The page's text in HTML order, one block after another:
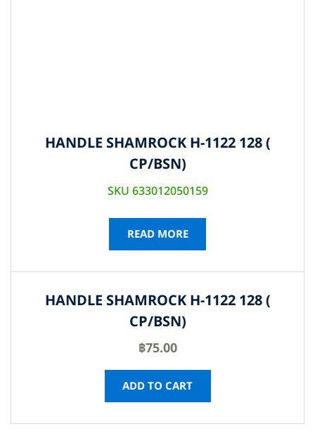
HANDLE SHAMROCK H-1122 128 (
CP/BSN)
SKU 633012050159
READ MORE
HANDLE SHAMROCK H-1122 128 (
CP/BSN)
฿75.00
ADD TO CART